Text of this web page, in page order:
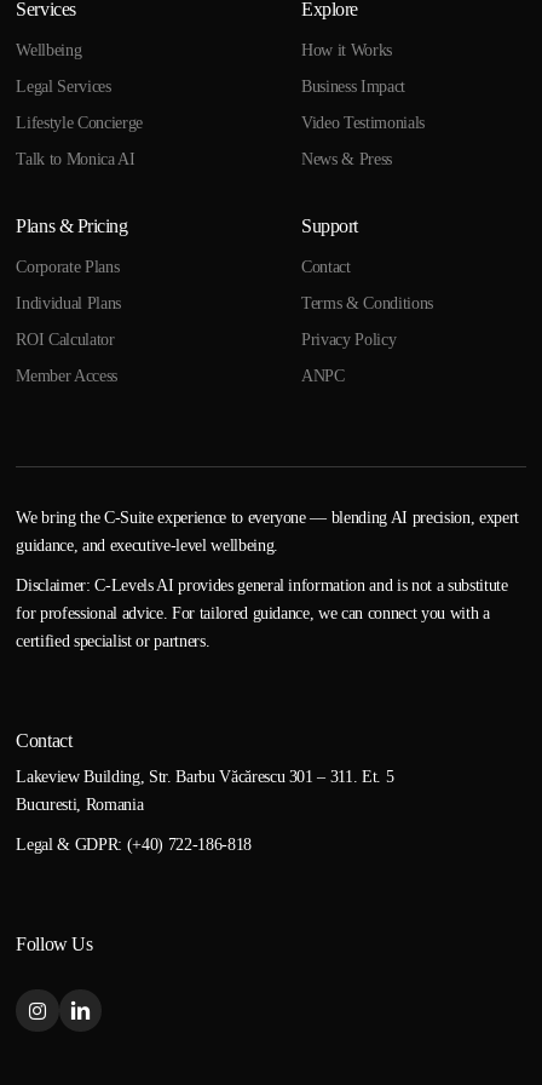
Services
Wellbeing
Legal Services
Lifestyle Concierge
Talk to Monica AI
Explore
How it Works
Business Impact
Video Testimonials
News & Press
Plans & Pricing
Corporate Plans
Individual Plans
ROI Calculator
Member Access
Support
Contact
Terms & Conditions
Privacy Policy
ANPC
We bring the C-Suite experience to everyone — blending AI precision, expert
guidance, and executive-level wellbeing.
Disclaimer: C-Levels AI provides general information and is not a substitute
for professional advice. For tailored guidance, we can connect you with a
certified specialist or partners.
Contact
Lakeview Building, Str. Barbu Văcărescu 301 – 311. Et. 5
Bucuresti, Romania
Legal & GDPR: (+40) 722-186-818
Follow Us